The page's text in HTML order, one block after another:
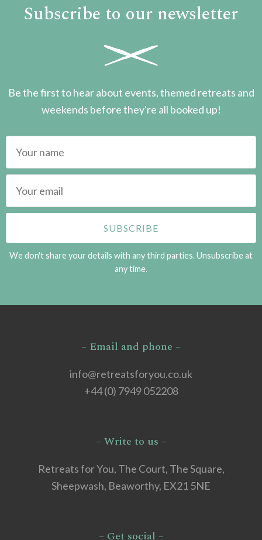
Subscribe to our newsletter
Be the first to hear about events, themed retreats and
weekends before they're all booked up!
We don't share your details with any third parties. Unsubscribe at
any time.
– Email and phone –
info@retreatsforyou.co.uk
+44 (0) 7949 052208
– Write to us –
Retreats for You, The Court, The Square,
Sheepwash, Beaworthy, EX21 5NE
– Get social –